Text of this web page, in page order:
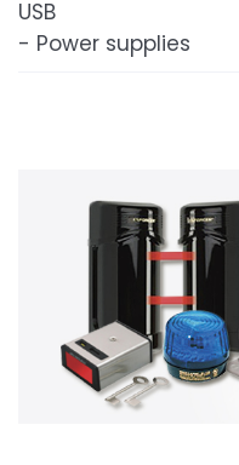
USB
- Power supplies